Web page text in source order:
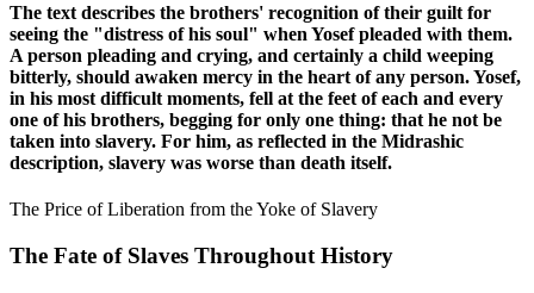
The text describes the brothers' recognition of their guilt for
seeing the "distress of his soul" when Yosef pleaded with them.
A person pleading and crying, and certainly a child weeping
bitterly, should awaken mercy in the heart of any person. Yosef,
in his most difficult moments, fell at the feet of each and every
one of his brothers, begging for only one thing: that he not be
taken into slavery. For him, as reflected in the Midrashic
description, slavery was worse than death itself.
The Price of Liberation from the Yoke of Slavery
The Fate of Slaves Throughout History